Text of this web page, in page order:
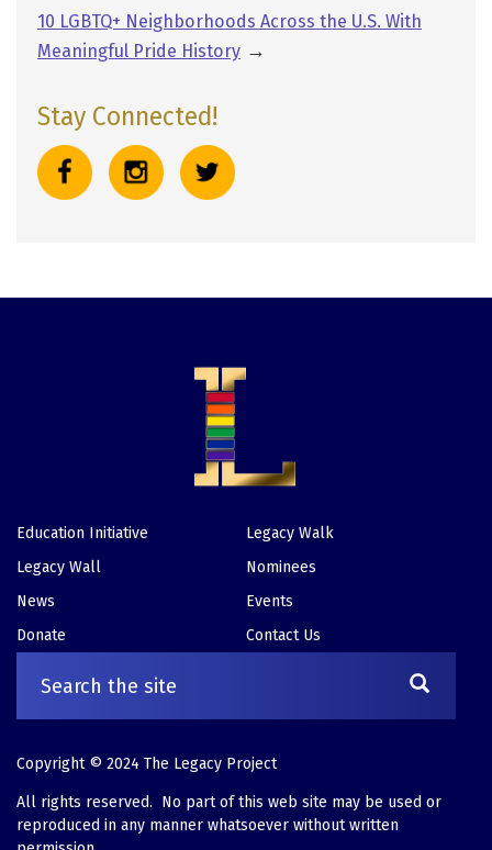
10 LGBTQ+ Neighborhoods Across the U.S. With
Meaningful Pride History →
Stay Connected!
Footer
Education Initiative
Legacy Walk
Legacy Wall
Nominees
News
Events
Donate
Contact Us
Copyright © 2024 The Legacy Project
All rights reserved. No part of this web site may be used or
reproduced in any manner whatsoever without written